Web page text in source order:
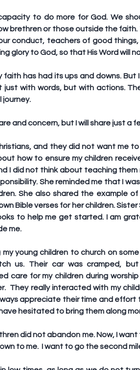
to do more for God. We
brethren or those outside the
conduct, teachers of good
glory to God, so that His Word will
faith has had its ups and downs.
with words, but with actions.
journey.
and concern, but I will share just a
and they did not want me
how to ensure my children
I did not think about teaching them
She reminded me that I
She also shared the example
Bible verses for her children. Sister
to help me get started. I am
me.
young children to church on
us. Their car was cramped,
care for my children during
They really interacted with my
appreciate their time and effort
hesitated to bring them along
did not abandon me. Now, I
to me.  I want to go the second